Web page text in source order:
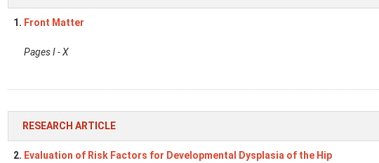
1. Front Matter
Pages I - X
RESEARCH ARTICLE
2. Evaluation of Risk Factors for Developmental Dysplasia of the Hip